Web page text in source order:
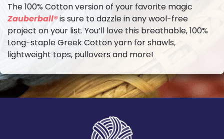
The 100% Cotton version of your favorite magic
Zauberball®is sure to dazzle in any wool-free
project on your list. You’ll love this breathable, 100%
Long-staple Greek Cotton yarn for shawls,
lightweight tops, pullovers and more!